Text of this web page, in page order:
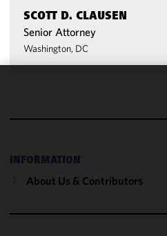
SCOTT D. CLAUSEN
Senior Attorney
Washington, DC
INFORMATION
About Us & Contributors
and
of this site
accordance